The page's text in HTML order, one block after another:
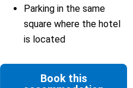
Parking in the same
square where the hotel
is located
Book this